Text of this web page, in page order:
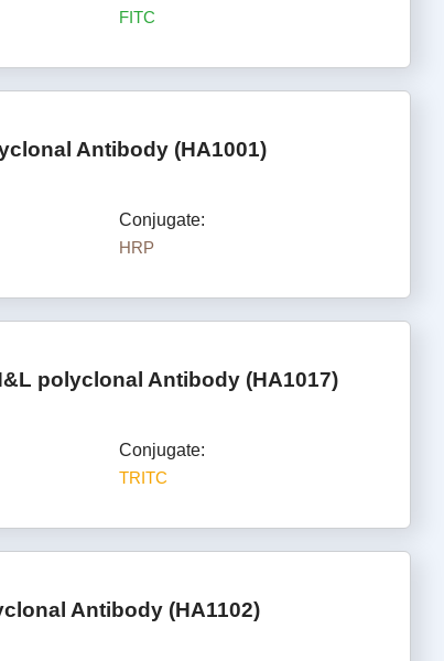
FITC
Antibody (HA1001)
Conjugate:
HRP
polyclonal Antibody (HA1017)
Conjugate:
TRITC
Antibody (HA1102)